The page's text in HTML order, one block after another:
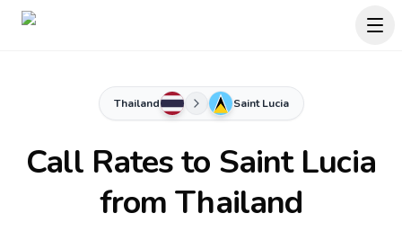
Thailand Saint Lucia
Call Rates to Saint Lucia
from Thailand